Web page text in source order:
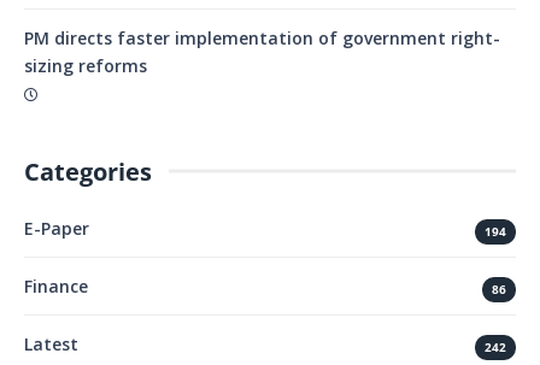
PM directs faster implementation of government right-
sizing reforms
Categories
E-Paper 194
Finance 86
Latest 242